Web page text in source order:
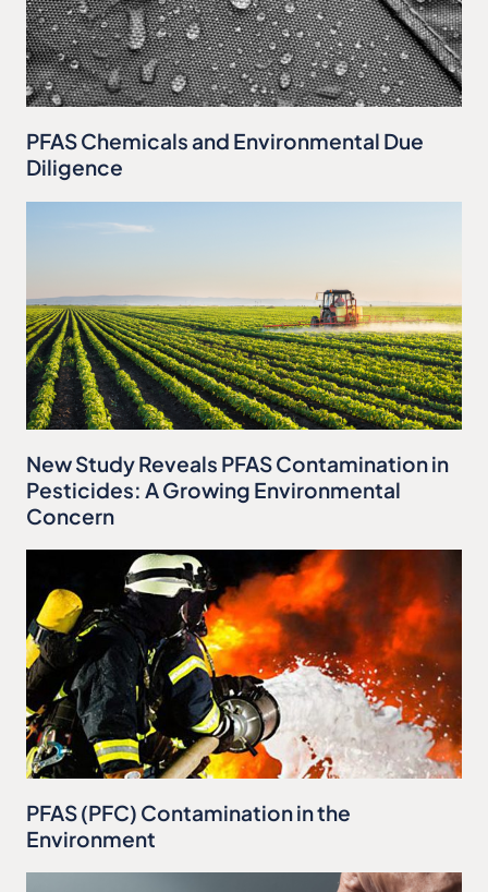
PFAS Chemicals and Environmental Due
Diligence
New Study Reveals PFAS Contamination in
Pesticides: A Growing Environmental
Concern
PFAS (PFC) Contamination in the
Environment